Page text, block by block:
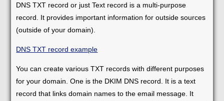
DNS TXT record or just Text record is a multi-purpose
record. It provides important information for outside sources
(outside of your domain).
DNS TXT record example
You can create various TXT records with different purposes
for your domain. One is the DKIM DNS record. It is a text
record that links domain names to the email message. It